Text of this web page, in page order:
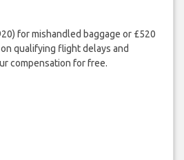
for mishandled baggage or £520
qualifying flight delays and
compensation for free.